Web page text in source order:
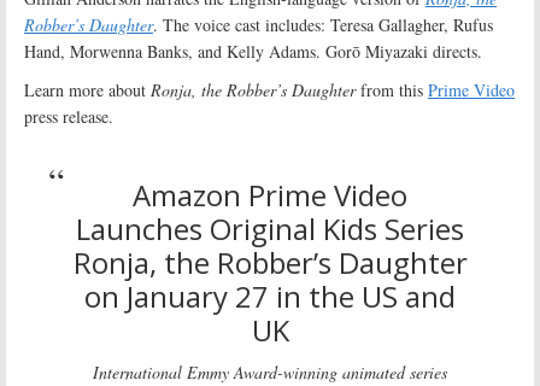
Robber’s Daughter. The voice cast includes: Teresa Gallagher, Rufus
Hand, Morwenna Banks, and Kelly Adams. Gorō Miyazaki directs.
Learn more about Ronja, the Robber’s Daughterfrom this Prime Video
press release.
Amazon Prime Video
Launches Original Kids Series
Ronja, the Robber’s Daughter
on January 27 in the US and
UK
International Emmy Award-winning animated series